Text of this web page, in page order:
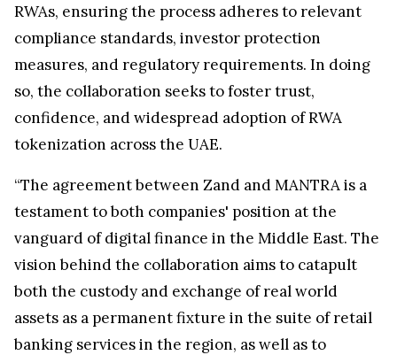
RWAs, ensuring the process adheres to relevant
compliance standards, investor protection
measures, and regulatory requirements. In doing
so, the collaboration seeks to foster trust,
confidence, and widespread adoption of RWA
tokenization across the UAE.
“The agreement between Zand and MANTRA is a
testament to both companies' position at the
vanguard of digital finance in the Middle East. The
vision behind the collaboration aims to catapult
both the custody and exchange of real world
assets as a permanent fixture in the suite of retail
banking services in the region, as well as to